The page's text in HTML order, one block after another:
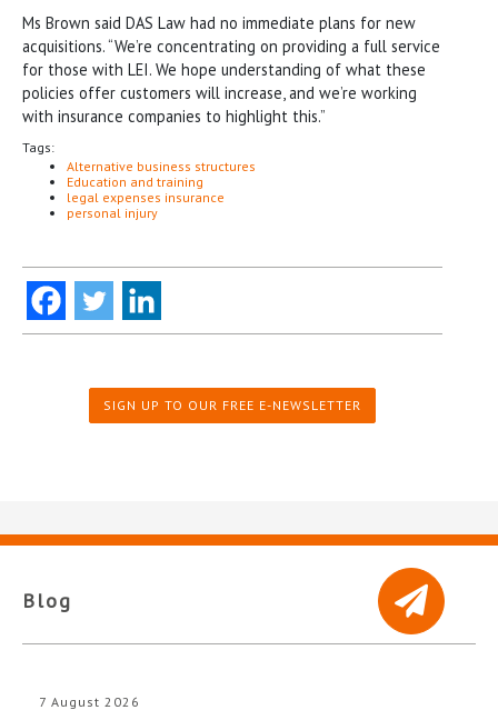
Ms Brown said DAS Law had no immediate plans for new
acquisitions. “We’re concentrating on providing a full service
for those with LEI. We hope understanding of what these
policies offer customers will increase, and we’re working
with insurance companies to highlight this.”
Tags:
Alternative business structures
Education and training
legal expenses insurance
personal injury
SIGN UP TO OUR FREE E-NEWSLETTER
Blog
7 August 2026